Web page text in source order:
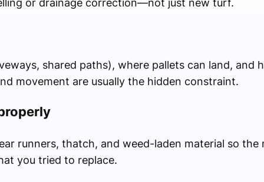
or drainage correction—not just new turf.
shared paths), where pallets can land, and
movement are usually the hidden constraint.
runners, thatch, and weed-laden material so the
you tried to replace.